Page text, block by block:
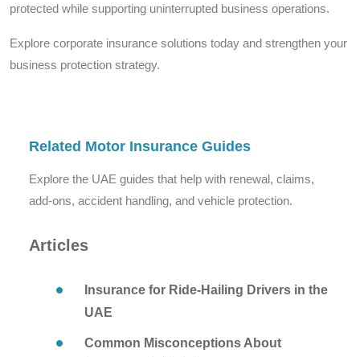
protected while supporting uninterrupted business operations.
Explore corporate insurance solutions today and strengthen your
business protection strategy.
Related Motor Insurance Guides
Explore the UAE guides that help with renewal, claims,
add-ons, accident handling, and vehicle protection.
Articles
Insurance for Ride-Hailing Drivers in the
UAE
Common Misconceptions About